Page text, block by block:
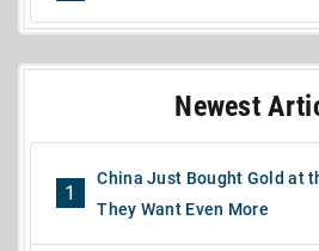
Newest
1
China Just Bought Gold at
They Want Even More